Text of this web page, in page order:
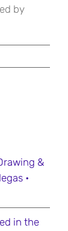
by
&
•
in the